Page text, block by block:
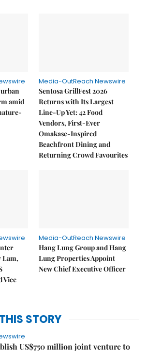
urban
amid
Media-OutReach Newswire
Sentosa GrillFest 2026
Returns with Its Largest
Line-Up Yet: 42 Food
Vendors, First-Ever
Omakase-Inspired
Beachfront Dining and
Returning Crowd Favourites
Lam,
Vice
Media-OutReach Newswire
Hang Lung Group and Hang
Lung Properties Appoint
New Chief Executive Officer
THIS STORY
US$750 million joint venture to